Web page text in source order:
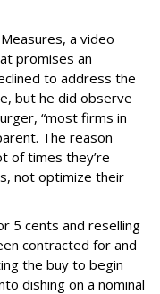
a video
promises an
to address the
but he did observe
“most firms in
The reason
of times they’re
not optimize their
5 cents and reselling
contracted for and
the buy to begin
dishing on a nominal